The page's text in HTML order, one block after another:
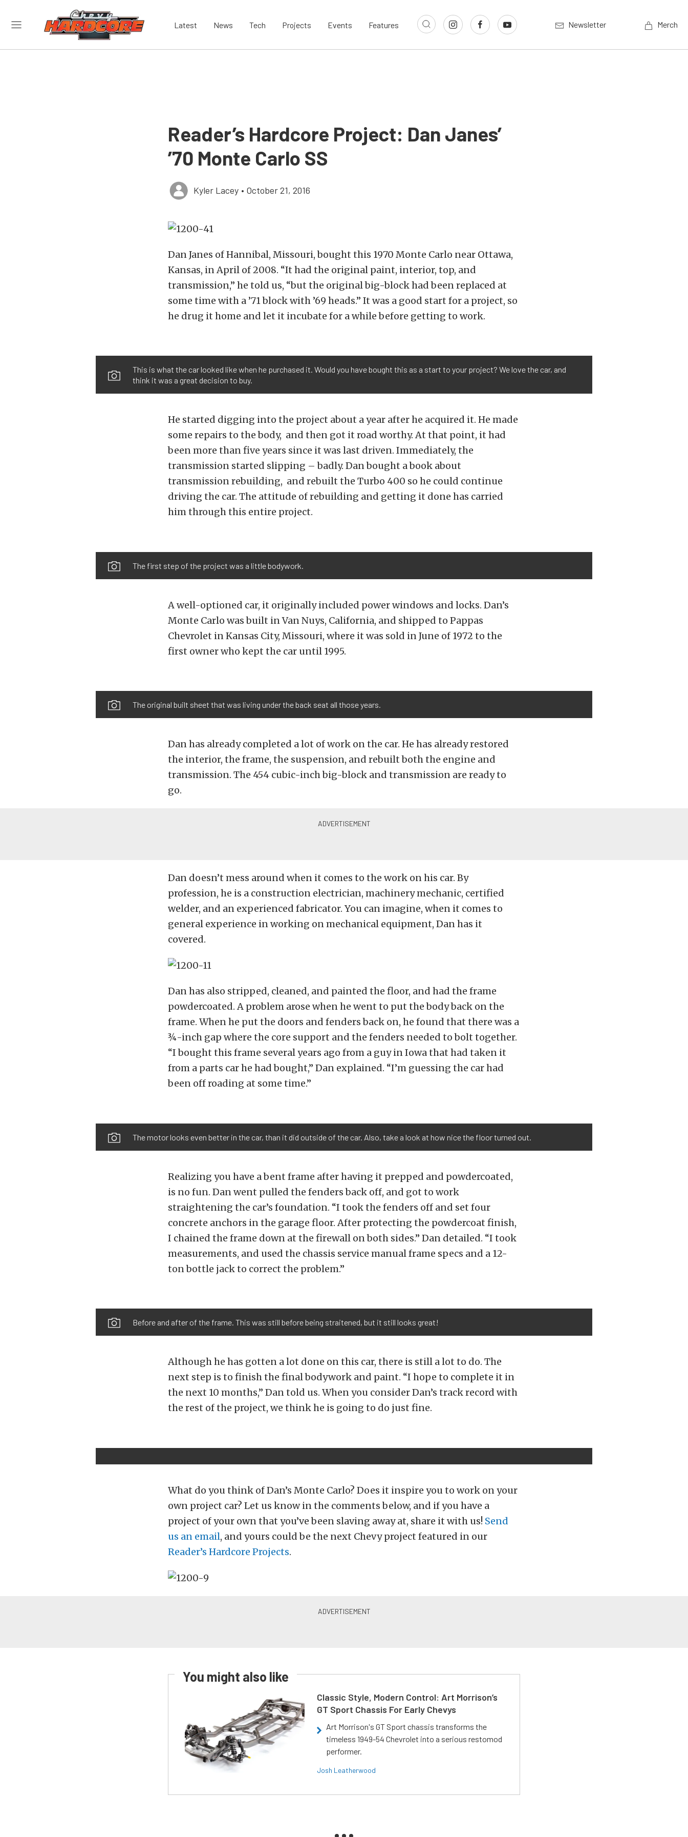
Latest News Tech Projects Events Features Newsletter Merch
Reader’s Hardcore Project: Dan Janes’
’70 Monte Carlo SS
Kyler Lacey • October 21, 2016
Dan Janes of Hannibal, Missouri, bought this 1970 Monte Carlo near Ottawa,
Kansas, in April of 2008. “It had the original paint, interior, top, and
transmission,” he told us, “but the original big-block had been replaced at
some time with a ’71 block with ’69 heads.” It was a good start for a project, so
he drug it home and let it incubate for a while before getting to work.
This is what the car looked like when he purchased it. Would you have bought this as a start to your project? We love the car, and
think it was a great decision to buy.
He started digging into the project about a year after he acquired it. He made
some repairs to the body, and then got it road worthy. At that point, it had
been more than five years since it was last driven. Immediately, the
transmission started slipping – badly. Dan bought a book about
transmission rebuilding, and rebuilt the Turbo 400 so he could continue
driving the car. The attitude of rebuilding and getting it done has carried
him through this entire project.
The first step of the project was a little bodywork.
A well-optioned car, it originally included power windows and locks. Dan’s
Monte Carlo was built in Van Nuys, California, and shipped to Pappas
Chevrolet in Kansas City, Missouri, where it was sold in June of 1972 to the
first owner who kept the car until 1995.
The original built sheet that was living under the back seat all those years.
Dan has already completed a lot of work on the car. He has already restored
the interior, the frame, the suspension, and rebuilt both the engine and
transmission. The 454 cubic-inch big-block and transmission are ready to
go.
Dan doesn’t mess around when it comes to the work on his car. By
profession, he is a construction electrician, machinery mechanic, certified
welder, and an experienced fabricator. You can imagine, when it comes to
general experience in working on mechanical equipment, Dan has it
covered.
Dan has also stripped, cleaned, and painted the floor, and had the frame
powdercoated. A problem arose when he went to put the body back on the
frame. When he put the doors and fenders back on, he found that there was a
¾-inch gap where the core support and the fenders needed to bolt together.
“I bought this frame several years ago from a guy in Iowa that had taken it
from a parts car he had bought,” Dan explained. “I’m guessing the car had
been off roading at some time.”
The motor looks even better in the car, than it did outside of the car. Also, take a look at how nice the floor turned out.
Realizing you have a bent frame after having it prepped and powdercoated,
is no fun. Dan went pulled the fenders back off, and got to work
straightening the car’s foundation. “I took the fenders off and set four
concrete anchors in the garage floor. After protecting the powdercoat finish,
I chained the frame down at the firewall on both sides.” Dan detailed. “I took
measurements, and used the chassis service manual frame specs and a 12-
ton bottle jack to correct the problem.”
Before and after of the frame. This was still before being straitened, but it still looks great!
Although he has gotten a lot done on this car, there is still a lot to do. The
next step is to finish the final bodywork and paint. “I hope to complete it in
the next 10 months,” Dan told us. When you consider Dan’s track record with
the rest of the project, we think he is going to do just fine.
What do you think of Dan’s Monte Carlo? Does it inspire you to work on your
own project car? Let us know in the comments below, and if you have a
project of your own that you’ve been slaving away at, share it with us! Send
us an email, and yours could be the next Chevy project featured in our
Reader’s Hardcore Projects.
You might also like
Classic Style, Modern Control: Art Morrison’s
GT Sport Chassis For Early Chevys
Art Morrison's GT Sport chassis transforms the
timeless 1949-54 Chevrolet into a serious restomod
performer.
Josh Leatherwood